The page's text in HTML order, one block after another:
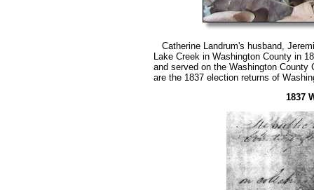
Catherine Landrum's husband,
Lake Creek in Washington County in
and served on the Washington
are the 1837 election returns of
1837